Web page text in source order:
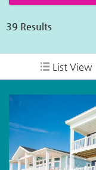
39 Results
List View